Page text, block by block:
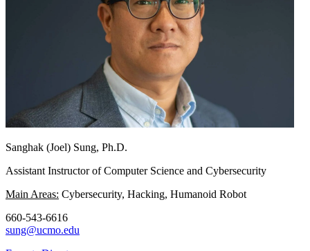
Sanghak (Joel) Sung, Ph.D.
Assistant Instructor of Computer Science and Cybersecurity
Main Areas: Cybersecurity, Hacking, Humanoid Robot
660-543-6616
sung@ucmo.edu